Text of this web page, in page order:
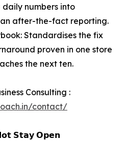
numbers into
after-the-fact reporting.
Standardises the fix
proven in one store
the next ten.
Consulting :
contact/
𝗦𝘁𝗮𝘆 𝗢𝗽𝗲𝗻